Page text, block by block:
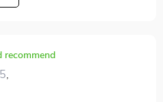
recommend
,